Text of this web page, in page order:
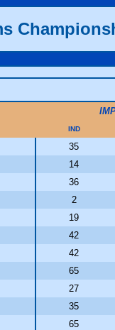
IND
35
14
36
2
19
42
42
65
27
35
65